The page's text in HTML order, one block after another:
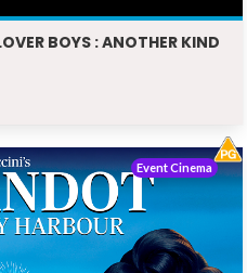
BOYS : ANOTHER KIND
Event Cinema